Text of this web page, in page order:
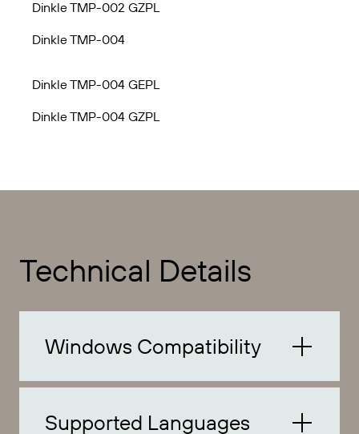
Dinkle TMP-002 GZPL
Dinkle TMP-004
Dinkle TMP-004 GEPL
Dinkle TMP-004 GZPL
Technical Details
Windows Compatibility
Supported Languages